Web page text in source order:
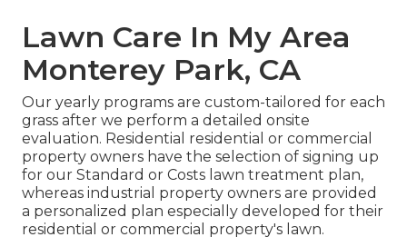
Lawn Care In My Area
Monterey Park, CA
Our yearly programs are custom-tailored for each
grass after we perform a detailed onsite
evaluation. Residential residential or commercial
property owners have the selection of signing up
for our Standard or Costs lawn treatment plan,
whereas industrial property owners are provided
a personalized plan especially developed for their
residential or commercial property's lawn.